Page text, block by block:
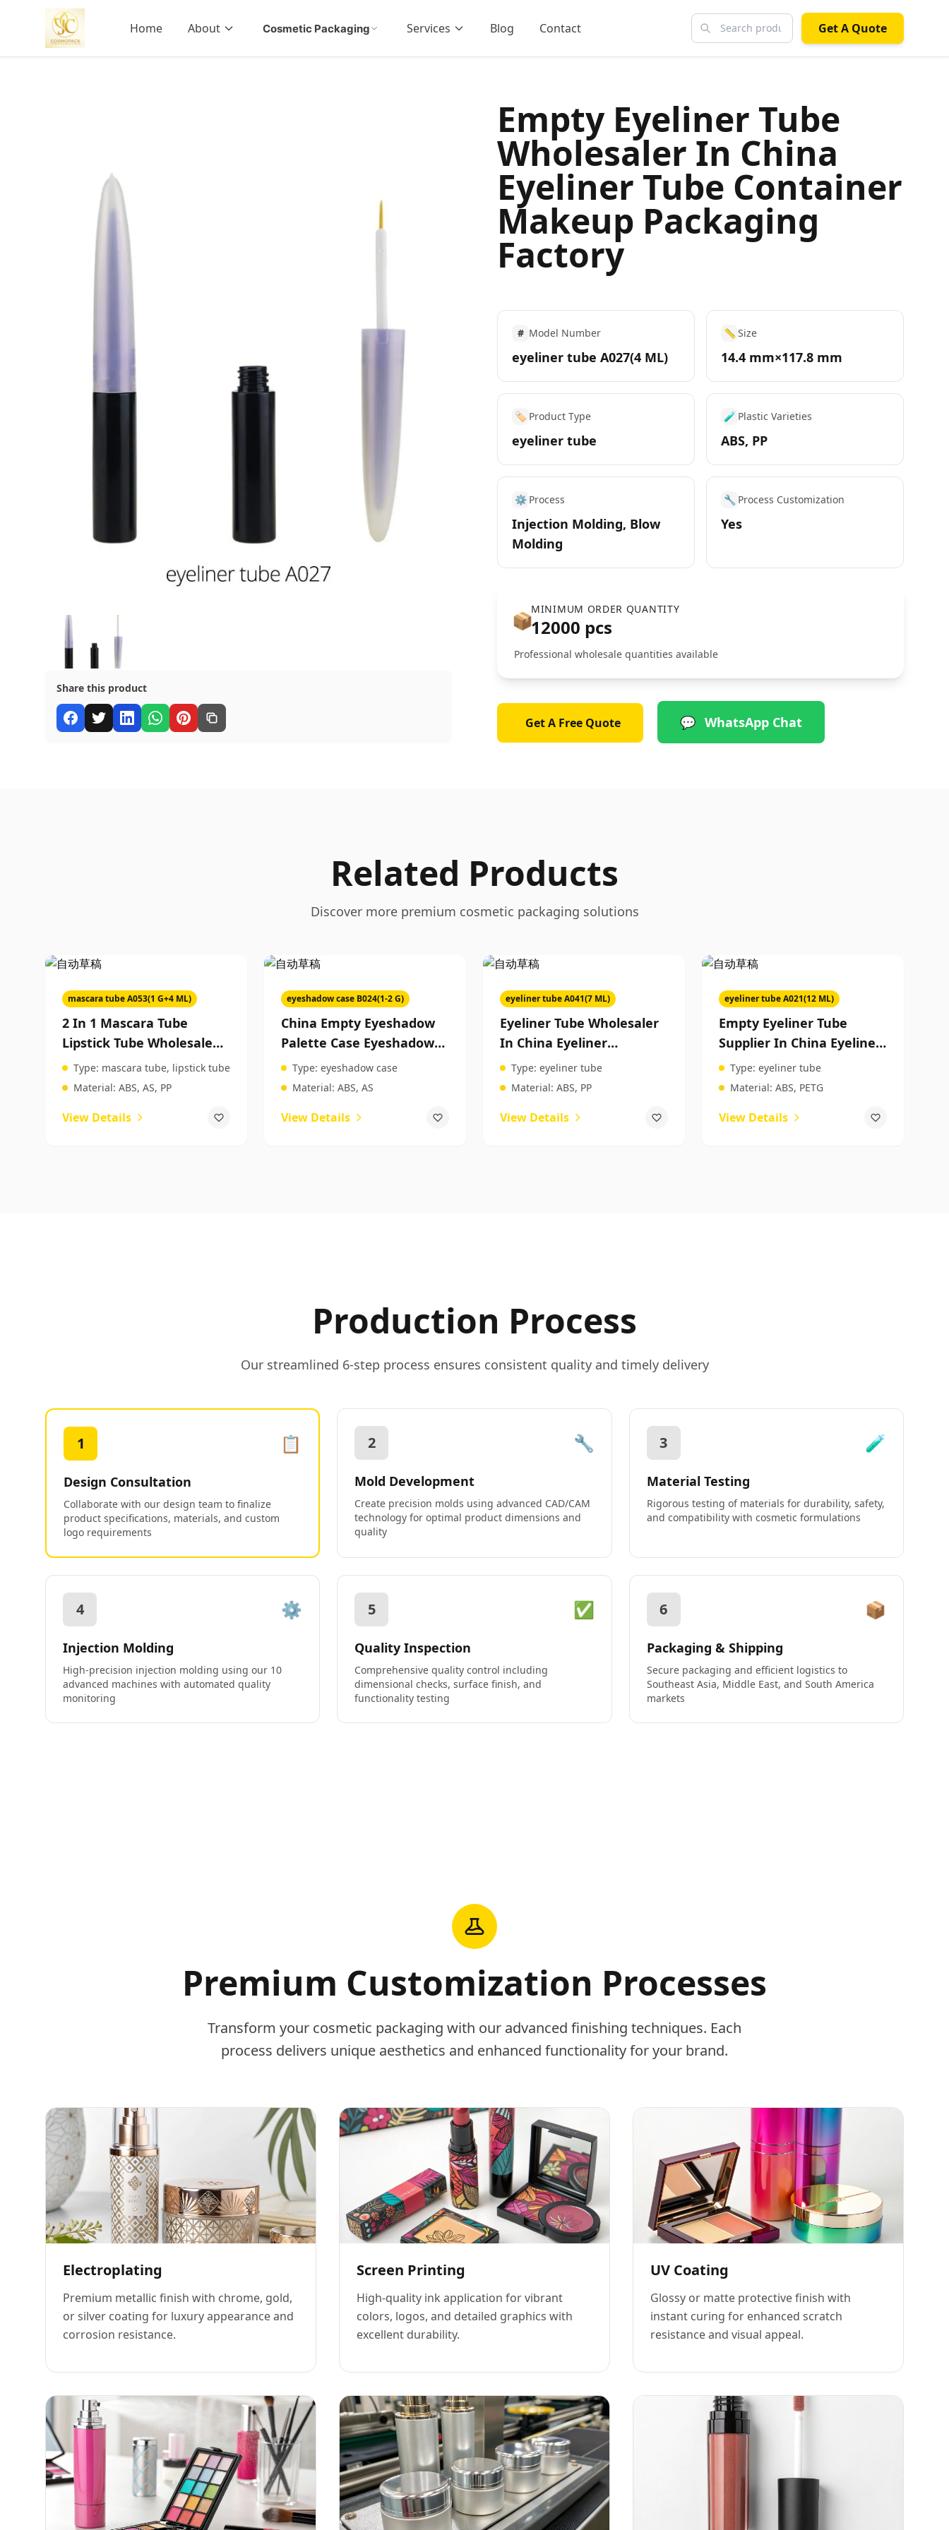
Home About Cosmetic Packaging Services Blog Contact Get A Quote
Share this product
Empty Eyeliner Tube
Wholesaler In China
Eyeliner Tube Container
Makeup Packaging
Factory
# Model Number
eyeliner tube A027(4 ML)
📏Size
14.4 mm×117.8 mm
🏷️ Product Type
eyeliner tube
🧪 Plastic Varieties
ABS, PP
⚙️ Process
Injection Molding, Blow
Molding
🔧 Process Customization
Yes
📦MINIMUM ORDER QUANTITY
12000 pcs
Professional wholesale quantities available
Get A Free Quote 💬 WhatsApp Chat
Related Products
Discover more premium cosmetic packaging solutions
mascara tube A053(1 G+4 ML)
2 In 1 Mascara Tube
Lipstick Tube Wholesale
Empty Mascara Tubes
Makeup Packaging
Type: mascara tube, lipstick tube
Material: ABS, AS, PP
View Details
eyeshadow case B024(1-2 G)
China Empty Eyeshadow
Palette Case Eyeshadow
Palette Case Custom
Beauty Packaging
Type: eyeshadow case
Material: ABS, AS
View Details
eyeliner tube A041(7 ML)
Eyeliner Tube Wholesaler
In China Eyeliner
Packaging Tubes
Packaging For Beauty
Type: eyeliner tube
Material: ABS, PP
View Details
eyeliner tube A021(12 ML)
Empty Eyeliner Tube
Supplier In China Eyeliner
Tube Factory Makeup
Product Packaging
Type: eyeliner tube
Material: ABS, PETG
View Details
Production Process
Our streamlined 6-step process ensures consistent quality and timely delivery
1 📋
Design Consultation
Collaborate with our design team to finalize
product specifications, materials, and custom
logo requirements
2 🔧
Mold Development
Create precision molds using advanced CAD/CAM
technology for optimal product dimensions and
quality
3 🧪
Material Testing
Rigorous testing of materials for durability, safety,
and compatibility with cosmetic formulations
4 ⚙️
Injection Molding
High-precision injection molding using our 10
advanced machines with automated quality
monitoring
5 ✅
Quality Inspection
Comprehensive quality control including
dimensional checks, surface finish, and
functionality testing
6 📦
Packaging & Shipping
Secure packaging and efficient logistics to
Southeast Asia, Middle East, and South America
markets
Premium Customization Processes
Transform your cosmetic packaging with our advanced finishing techniques. Each
process delivers unique aesthetics and enhanced functionality for your brand.
Electroplating
Premium metallic finish with chrome, gold,
or silver coating for luxury appearance and
corrosion resistance.
Screen Printing
High-quality ink application for vibrant
colors, logos, and detailed graphics with
excellent durability.
UV Coating
Glossy or matte protective finish with
instant curing for enhanced scratch
resistance and visual appeal.